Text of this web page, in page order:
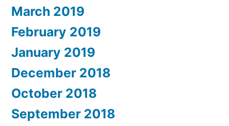
March 2019
February 2019
January 2019
December 2018
October 2018
September 2018